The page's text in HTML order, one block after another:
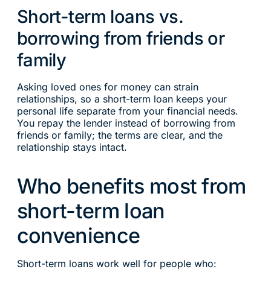
Short-term loans vs.
borrowing from friends or
family
Asking loved ones for money can strain
relationships, so a short-term loan keeps your
personal life separate from your financial needs.
You repay the lender instead of borrowing from
friends or family; the terms are clear, and the
relationship stays intact.
Who benefits most from
short-term loan
convenience
Short-term loans work well for people who: